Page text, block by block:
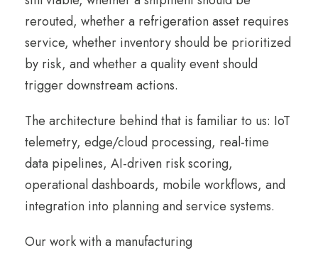
rerouted, whether a refrigeration asset requires
service, whether inventory should be prioritized
by risk, and whether a quality event should
trigger downstream actions.
The architecture behind that is familiar to us: IoT
telemetry, edge/cloud processing, real-time
data pipelines, AI-driven risk scoring,
operational dashboards, mobile workflows, and
integration into planning and service systems.
Our work with a manufacturing